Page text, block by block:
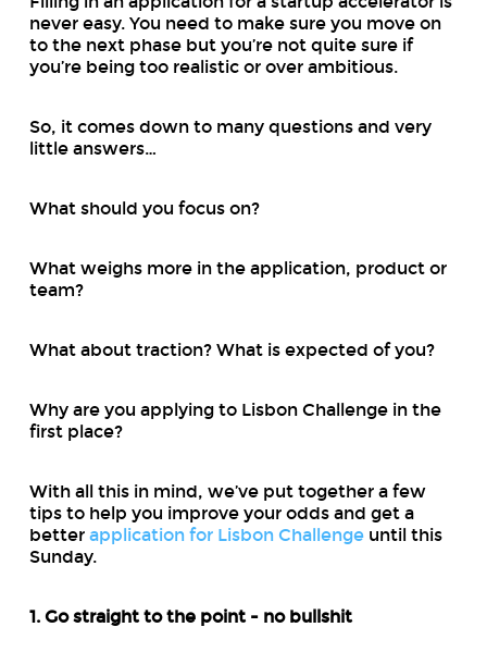
never easy. You need to make sure you move on
to the next phase but you’re not quite sure if
you’re being too realistic or over ambitious.
So, it comes down to many questions and very
little answers…
What should you focus on?
What weighs more in the application, product or
team?
What about traction? What is expected of you?
Why are you applying to Lisbon Challenge in the
first place?
With all this in mind, we’ve put together a few
tips to help you improve your odds and get a
better application for Lisbon Challengeuntil this
Sunday.
1. Go straight to the point - no bullshit